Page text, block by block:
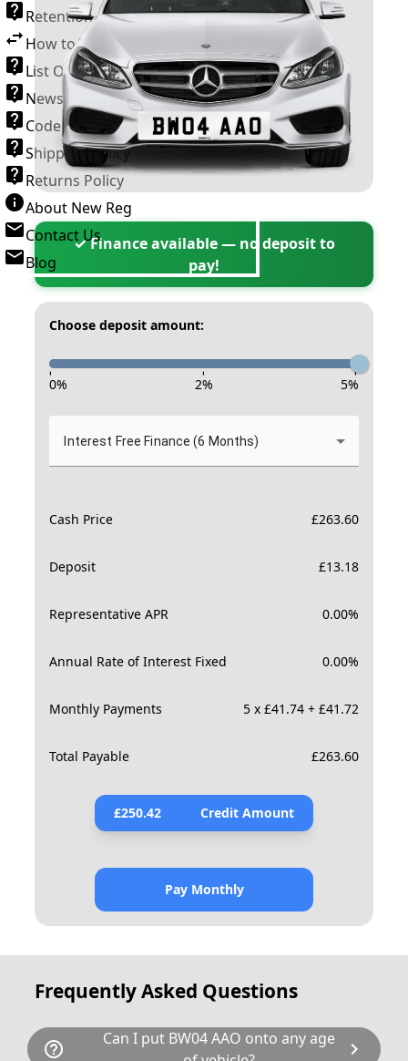
Retention Scheme
How to Transfer a Number Plate
List Of VROs
News and Information
Code of Practice
Shipping Policy
Returns Policy
About New Reg
Contact Us
Blog
✓ Finance available — no deposit to
pay!
Choose deposit amount:
- - -
0% 2% 5%
Interest Free Finance (6 Months)
Cash Price £263.60
Deposit £13.18
Representative APR 0.00%
Annual Rate of Interest Fixed 0.00%
Monthly Payments 5 x £41.74 + £41.72
Total Payable £263.60
£250.42 Credit Amount
Pay Monthly
Frequently Asked Questions
help_outline
Can I put BW04 AAO onto any age
chevron_right